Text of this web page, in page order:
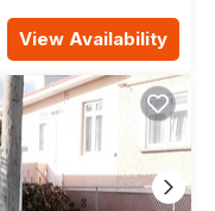
View Availability